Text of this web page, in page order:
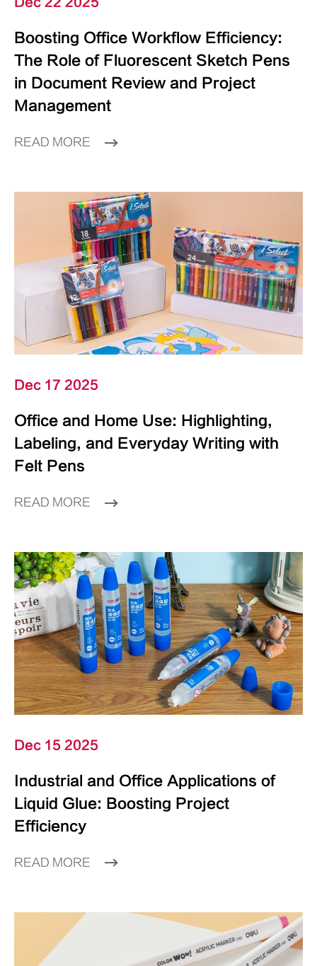
Boosting Office Workflow Efficiency:
The Role of Fluorescent Sketch Pens
in Document Review and Project
Management
READ MORE
Dec 17 2025
Office and Home Use: Highlighting,
Labeling, and Everyday Writing with
Felt Pens
READ MORE
Dec 15 2025
Industrial and Office Applications of
Liquid Glue: Boosting Project
Efficiency
READ MORE